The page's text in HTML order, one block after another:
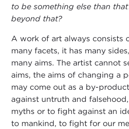
to be something else than
beyond that?
A work of art always consists
many facets, it has many
many aims. The artist cannot
aims, the aims of changing a
may come out as a by-
against untruth and
myths or to fight against an
to mankind, to fight for our